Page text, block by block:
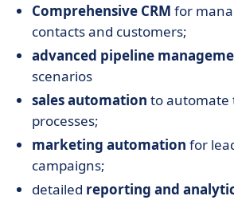
Comprehensive CRM for
contacts and customers;
advanced pipeline
scenarios
sales automation to automate
processes;
marketing automation for
campaigns;
detailed reporting and